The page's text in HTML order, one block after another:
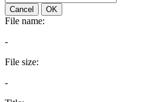
Cancel OK
File name:
-
File size:
-